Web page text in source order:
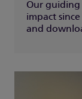
Our guiding
impact
and